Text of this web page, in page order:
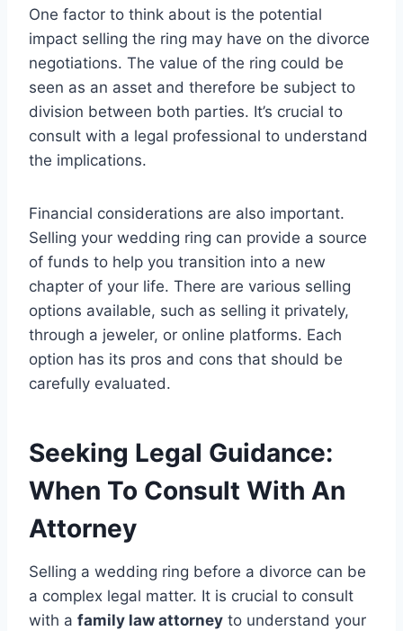
One factor to think about is the potential
impact selling the ring may have on the divorce
negotiations. The value of the ring could be
seen as an asset and therefore be subject to
division between both parties. It’s crucial to
consult with a legal professional to understand
the implications.
Financial considerations are also important.
Selling your wedding ring can provide a source
of funds to help you transition into a new
chapter of your life. There are various selling
options available, such as selling it privately,
through a jeweler, or online platforms. Each
option has its pros and cons that should be
carefully evaluated.
Seeking Legal Guidance:
When To Consult With An
Attorney
Selling a wedding ring before a divorce can be
a complex legal matter. It is crucial to consult
with a family law attorney to understand your